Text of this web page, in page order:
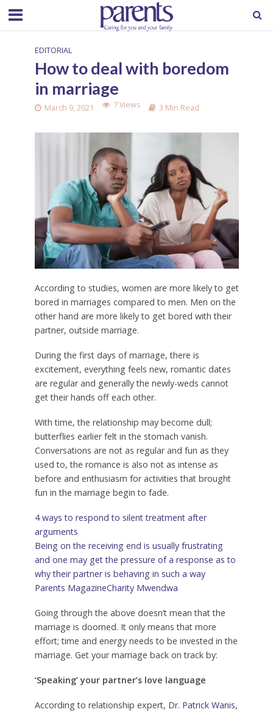
EDITORIAL
How to deal with boredom
in marriage
March 9, 2021 7 Views 3 Min Read
According to studies, women are more likely to get
bored in marriages compared to men. Men on the
other hand are more likely to get bored with their
partner, outside marriage.
During the first days of marriage, there is
excitement, everything feels new, romantic dates
are regular and generally the newly-weds cannot
get their hands off each other.
With time, the relationship may become dull;
butterflies earlier felt in the stomach vanish.
Conversations are not as regular and fun as they
used to, the romance is also not as intense as
before and enthusiasm for activities that brought
fun in the marriage begin to fade.
4 ways to respond to silent treatment after
arguments
Being on the receiving end is usually frustrating
and one may get the pressure of a response as to
why their partner is behaving in such a way
Parents MagazineCharity Mwendwa
Going through the above doesn’t mean that the
marriage is doomed. It only means that more
effort; time and energy needs to be invested in the
marriage. Get your marriage back on track by:
‘Speaking’ your partner’s love language
According to relationship expert, Dr. Patrick Wanis,